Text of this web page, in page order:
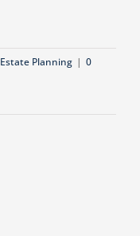
Estate Planning | 0